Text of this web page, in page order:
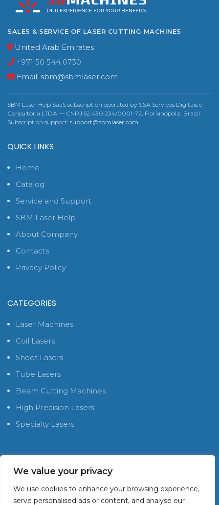
We value your privacy
We use cookies to enhance your browsing experience,
serve personalised ads or content, and analyse our
SALES & SERVICE OF LASER CUTTING MACHINES
United Arab Emirates
+971 50 544 0730
Email: sbm@sbmlaser.com
SBM Laser Help SaaS subscription operated by S&A Servicos Digitais e
Consultoria LTDA — CNPJ 52.430.234/0001-72, Florianópolis, Brazil.
Subscription support: support@sbmlaser.com
QUICK LINKS
Home
Catalog
Service and Support
SBM Laser Help
About Company
Contacts
Privacy Policy
CATEGORIES
Laser Machines
Coil Lasers
Sheet Lasers
Tube Lasers
Beam Cutting Machines
High Precision Lasers
Specialty Lasers